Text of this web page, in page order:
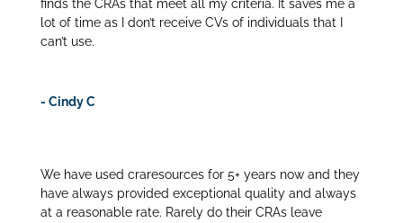
finds the CRAs that meet all my criteria. It saves me a
lot of time as I don’t receive CVs of individuals that I
can’t use.
- Cindy C
We have used craresources for 5+ years now and they
have always provided exceptional quality and always
at a reasonable rate. Rarely do their CRAs leave